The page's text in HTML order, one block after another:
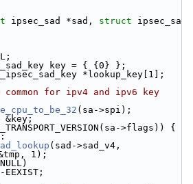
ipsec_sad *sad, struct ipsec_sa
key = { {0} };
*lookup_key[1];
for ipv4 and ipv6 key
(sa->spi);
&key;
>flags)) {
(sad->sad_v4,
1);
-EEXIST;